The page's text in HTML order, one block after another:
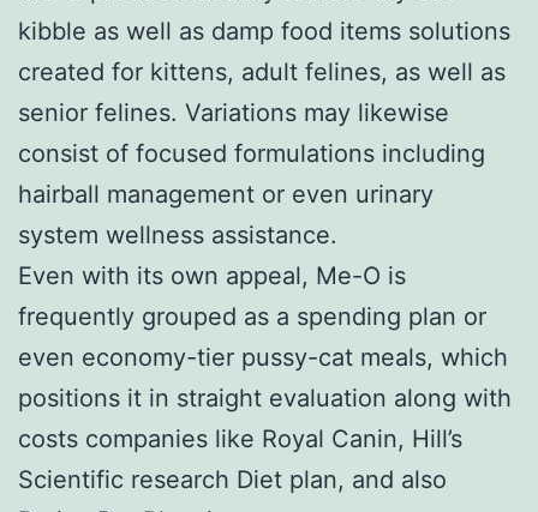
kibble as well as damp food items solutions
created for kittens, adult felines, as well as
senior felines. Variations may likewise
consist of focused formulations including
hairball management or even urinary
system wellness assistance.
Even with its own appeal, Me-O is
frequently grouped as a spending plan or
even economy-tier pussy-cat meals, which
positions it in straight evaluation along with
costs companies like Royal Canin, Hill’s
Scientific research Diet plan, and also